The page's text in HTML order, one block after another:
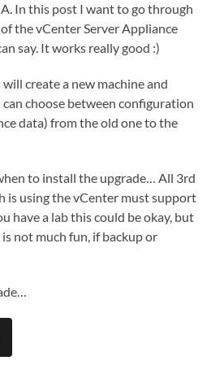
In this post I want to go through
the vCenter Server Appliance
say. It works really good :)
create a new machine and
choose between configuration
data) from the old one to the
to install the upgrade… All 3rd
is using the vCenter must support
have a lab this could be okay, but
not much fun, if backup or